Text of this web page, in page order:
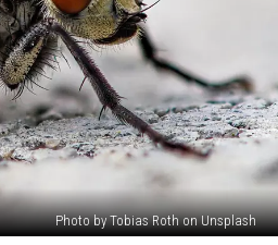
Photo by Tobias Roth on Unsplash